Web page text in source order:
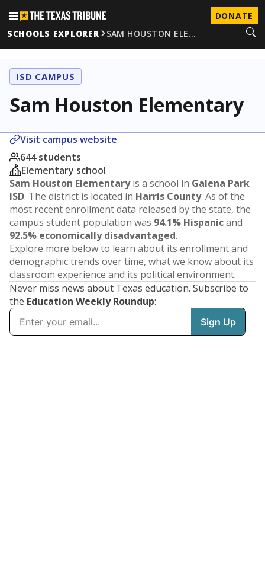
DONATE
SCHOOLS EXPLORER
SAM HOUSTON ELE…
ISD CAMPUS
Sam Houston Elementary
Visit campus website
644 students
Elementary school
Sam Houston Elementaryis a school in Galena Park
ISD. The district is located in Harris County. As of the
most recent enrollment data released by the state, the
campus student population was 94.1% Hispanicand
92.5% economically disadvantaged.
Explore more below to learn about its enrollment and
demographic trends over time, what we know about its
classroom experience and its political environment.
Never miss news about Texas education. Subscribe to
the Education Weekly Roundup: